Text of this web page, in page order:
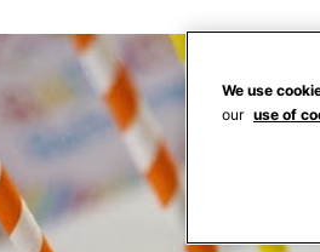
We use
our use of